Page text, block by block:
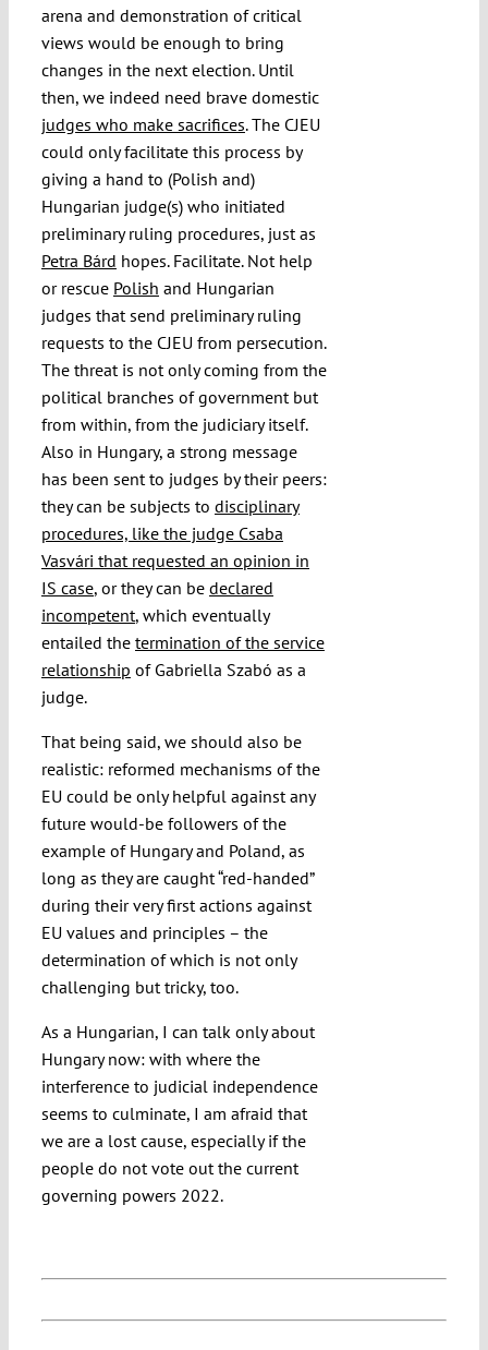
arena and demonstration of critical
views would be enough to bring
changes in the next election. Until
then, we indeed need brave domestic
judges who make sacrifices. The CJEU
could only facilitate this process by
giving a hand to (Polish and)
Hungarian judge(s) who initiated
preliminary ruling procedures, just as
Petra Bárd hopes. Facilitate. Not help
or rescue Polish and Hungarian
judges that send preliminary ruling
requests to the CJEU from persecution.
The threat is not only coming from the
political branches of government but
from within, from the judiciary itself.
Also in Hungary, a strong message
has been sent to judges by their peers:
they can be subjects to disciplinary
procedures, like the judge Csaba
Vasvári that requested an opinion in
IS case, or they can be declared
incompetent, which eventually
entailed the termination of the service
relationship of Gabriella Szabó as a
judge.
That being said, we should also be
realistic: reformed mechanisms of the
EU could be only helpful against any
future would-be followers of the
example of Hungary and Poland, as
long as they are caught “red-handed”
during their very first actions against
EU values and principles – the
determination of which is not only
challenging but tricky, too.
As a Hungarian, I can talk only about
Hungary now: with where the
interference to judicial independence
seems to culminate, I am afraid that
we are a lost cause, especially if the
people do not vote out the current
governing powers 2022.